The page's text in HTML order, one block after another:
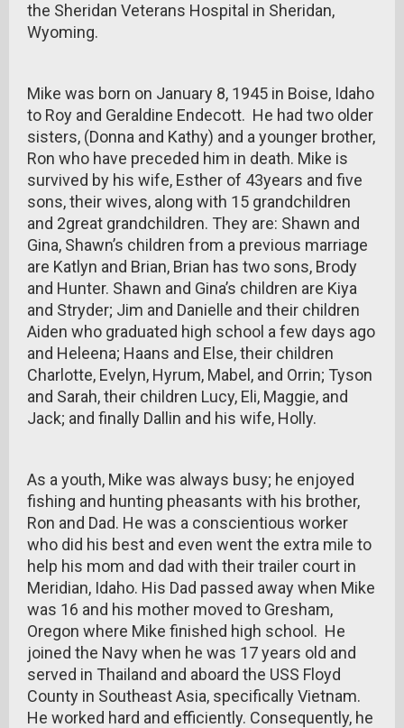
the Sheridan Veterans Hospital in Sheridan,
Wyoming.
Mike was born on January 8, 1945 in Boise, Idaho
to Roy and Geraldine Endecott. He had two older
sisters, (Donna and Kathy) and a younger brother,
Ron who have preceded him in death. Mike is
survived by his wife, Esther of 43years and five
sons, their wives, along with 15 grandchildren
and 2great grandchildren. They are: Shawn and
Gina, Shawn’s children from a previous marriage
are Katlyn and Brian, Brian has two sons, Brody
and Hunter. Shawn and Gina’s children are Kiya
and Stryder; Jim and Danielle and their children
Aiden who graduated high school a few days ago
and Heleena; Haans and Else, their children
Charlotte, Evelyn, Hyrum, Mabel, and Orrin; Tyson
and Sarah, their children Lucy, Eli, Maggie, and
Jack; and finally Dallin and his wife, Holly.
As a youth, Mike was always busy; he enjoyed
fishing and hunting pheasants with his brother,
Ron and Dad. He was a conscientious worker
who did his best and even went the extra mile to
help his mom and dad with their trailer court in
Meridian, Idaho. His Dad passed away when Mike
was 16 and his mother moved to Gresham,
Oregon where Mike finished high school. He
joined the Navy when he was 17 years old and
served in Thailand and aboard the USS Floyd
County in Southeast Asia, specifically Vietnam.
He worked hard and efficiently. Consequently, he